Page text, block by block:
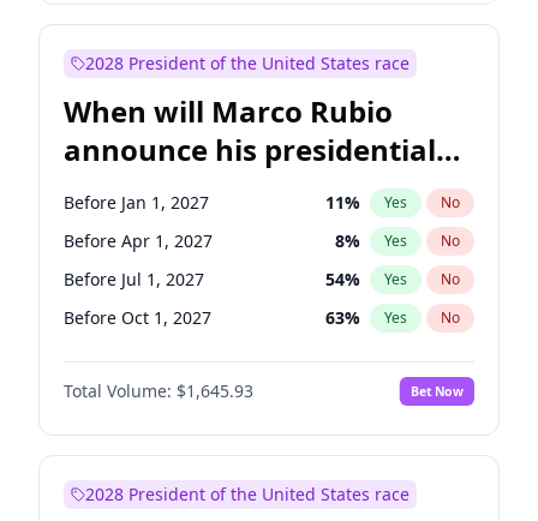
Jon Ossoff 2% Yes
Chris Van Hollen 10% Yes
Jacky Rosen 3% Yes No
Mark Warner 3% Yes No
Ruben Gallego 1% Yes No
2028 President of the United States race
When will Marco Rubio
announce his presidential
candidacy?
Before Jan 1, 2027 11% Yes No
Before Apr 1, 2027 8% Yes No
Before Jul 1, 2027 54% Yes No
Before Oct 1, 2027 63% Yes No
Total Volume: $1,645.93 Bet Now
2028 President of the United States race